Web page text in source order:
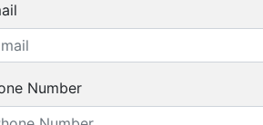
Number